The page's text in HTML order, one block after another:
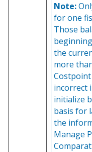
Note:
for one
Those
the
more
incorrect
initialize
basis for
the
Manage